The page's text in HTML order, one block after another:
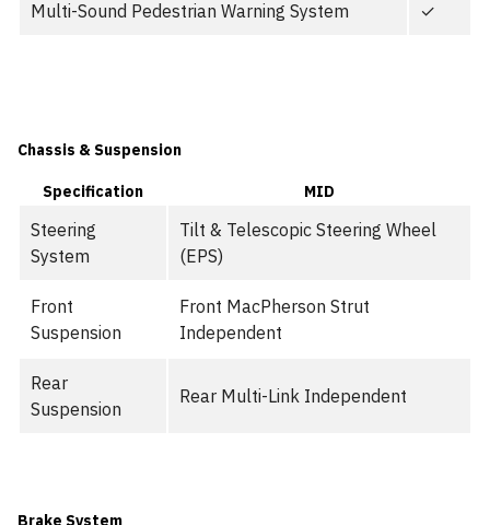
Multi-Sound Pedestrian Warning System ✓
Chassis & Suspension
Specification MID
Steering
System
Tilt & Telescopic Steering Wheel
(EPS)
Front
Suspension
Front MacPherson Strut
Independent
Rear
Suspension
Rear Multi-Link Independent
Brake System